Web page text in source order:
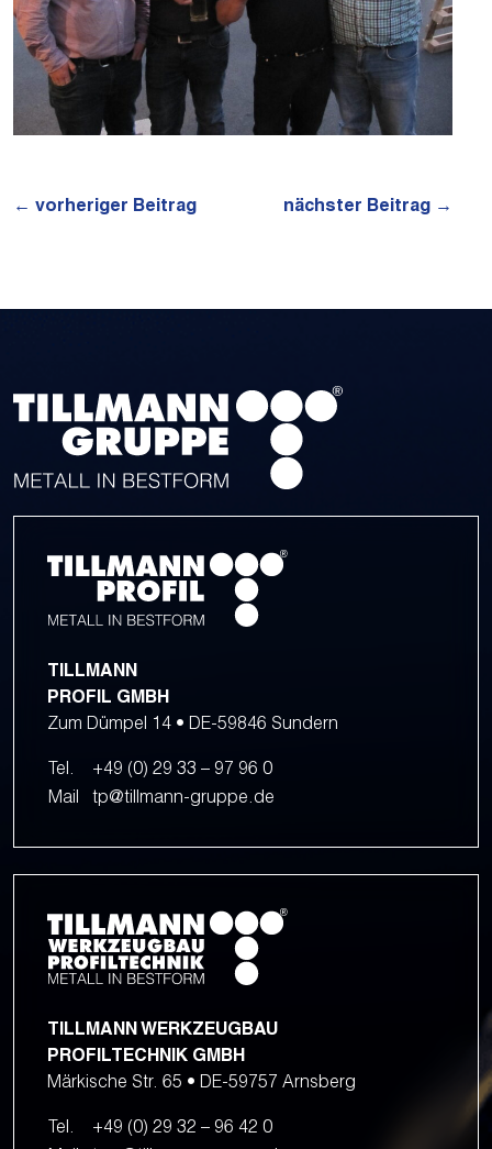
← vorheriger Beitrag nächster Beitrag →
TILLMANN
PROFIL GMBH
Zum Dümpel 14 • DE-59846 Sundern
Tel.
+49 (0) 29 33 – 97 96 0
Mail
tp@tillmann-gruppe.de
TILLMANN WERKZEUGBAU
PROFILTECHNIK GMBH
Märkische Str. 65 • DE-59757 Arnsberg
Tel.
+49 (0) 29 32 – 96 42 0